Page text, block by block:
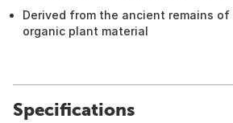
Derived from the ancient remains of
organic plant material
Specifications